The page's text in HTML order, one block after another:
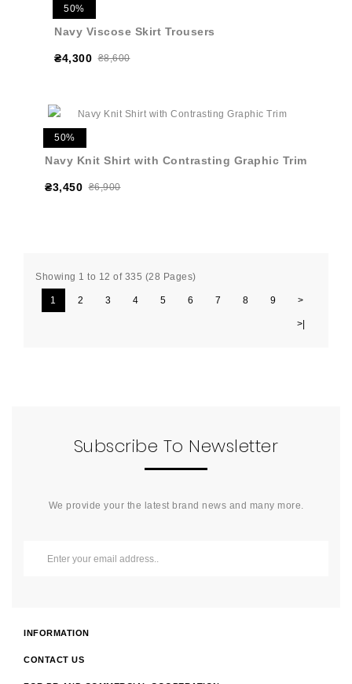
50%
Navy Viscose Skirt Trousers
₴4,300 ₴8,600
50%
Navy Knit Shirt with Contrasting Graphic Trim
₴3,450 ₴6,900
Showing 1 to 12 of 335 (28 Pages)
1 2 3 4 5 6 7 8 9 >
>|
Subscribe To Newsletter
We provide your the latest brand news and many more.
INFORMATION
CONTACT US